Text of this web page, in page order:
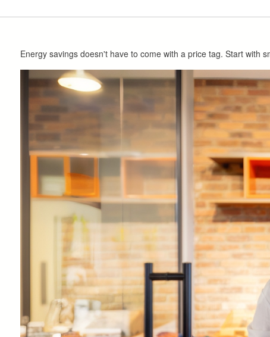
Energy savings doesn't have to come with a price tag. Start with